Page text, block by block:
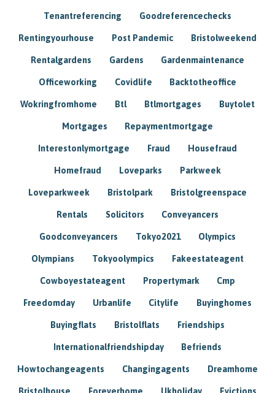
Tenantreferencing Goodreferencechecks
Rentingyourhouse Post Pandemic Bristolweekend
Rentalgardens Gardens Gardenmaintenance
Officeworking Covidlife Backtotheoffice
Wokringfromhome Btl Btlmortgages Buytolet
Mortgages Repaymentmortgage
Interestonlymortgage Fraud Housefraud
Homefraud Loveparks Parkweek
Loveparkweek Bristolpark Bristolgreenspace
Rentals Solicitors Conveyancers
Goodconveyancers Tokyo2021 Olympics
Olympians Tokyoolympics Fakeestateagent
Cowboyestateagent Propertymark Cmp
Freedomday Urbanlife Citylife Buyinghomes
Buyingflats Bristolflats Friendships
Internationalfriendshipday Befriends
Howtochangeagents Changingagents Dreamhome